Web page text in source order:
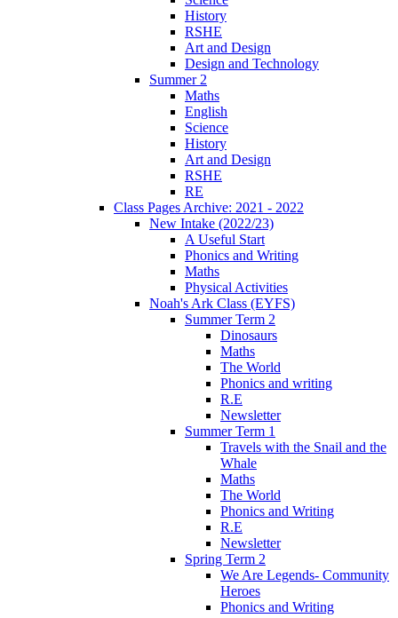
History
RSHE
Art and Design
Design and Technology
Summer 2
Maths
English
Science
History
Art and Design
RSHE
RE
Class Pages Archive: 2021 - 2022
New Intake (2022/23)
A Useful Start
Phonics and Writing
Maths
Physical Activities
Noah's Ark Class (EYFS)
Summer Term 2
Dinosaurs
Maths
The World
Phonics and writing
R.E
Newsletter
Summer Term 1
Travels with the Snail and the
Whale
Maths
The World
Phonics and Writing
R.E
Newsletter
Spring Term 2
We Are Legends- Community
Heroes
Phonics and Writing